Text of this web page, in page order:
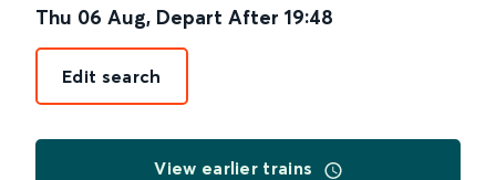
Thu 06 Aug, Depart After 19:48
Edit search
View earlier trains